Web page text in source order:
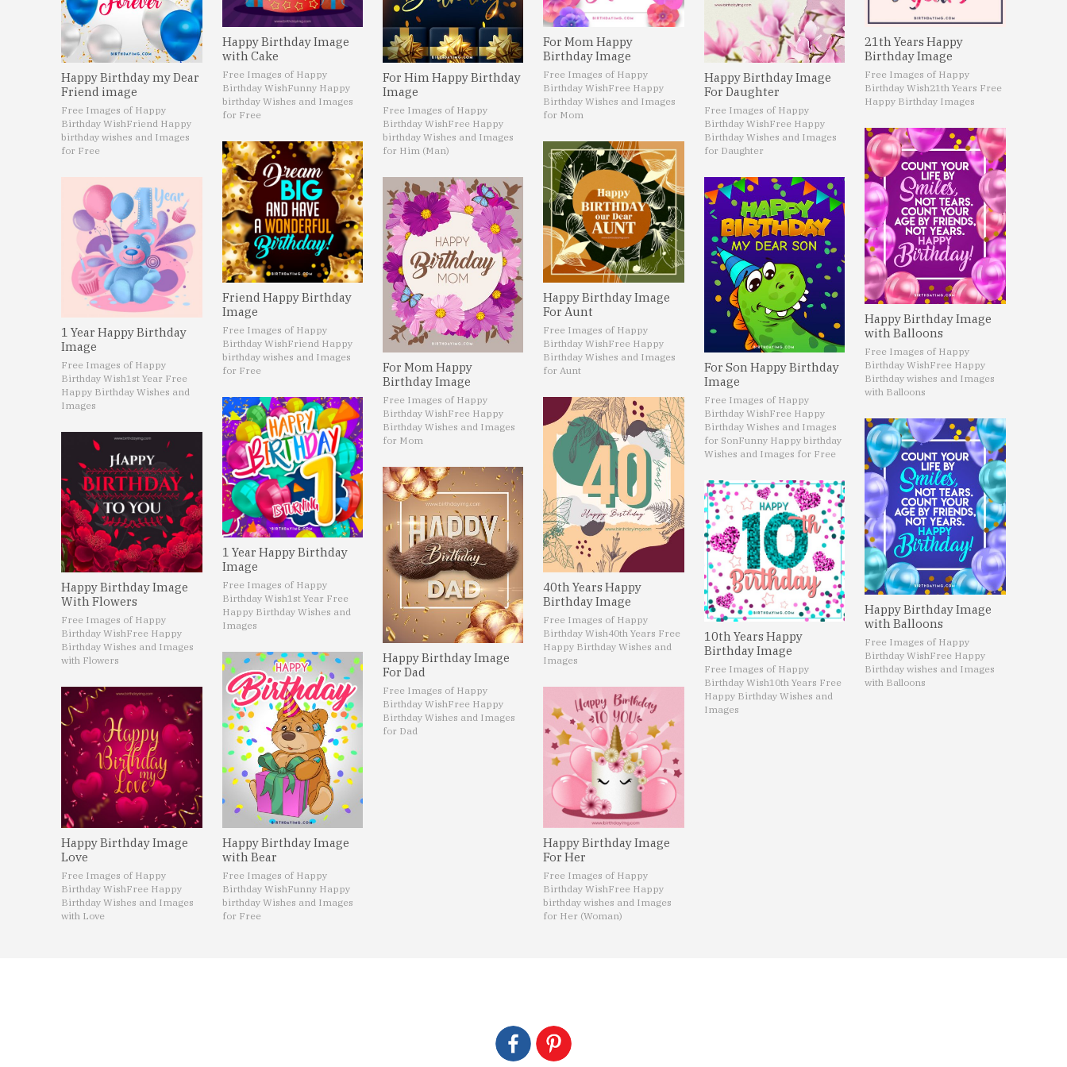
Happy Birthday my Dear
Friend image
Free Images of Happy
Birthday WishFriend Happy
birthday wishes and Images
for Free
1 Year Happy Birthday
Image
Free Images of Happy
Birthday Wish1st Year Free
Happy Birthday Wishes and
Images
Happy Birthday Image
With Flowers
Free Images of Happy
Birthday WishFree Happy
Birthday Wishes and Images
with Flowers
Happy Birthday Image
Love
Free Images of Happy
Birthday WishFree Happy
Birthday Wishes and Images
with Love
Happy Birthday Image
with Cake
Free Images of Happy
Birthday WishFunny Happy
birthday Wishes and Images
for Free
Friend Happy Birthday
Image
Free Images of Happy
Birthday WishFriend Happy
birthday wishes and Images
for Free
1 Year Happy Birthday
Image
Free Images of Happy
Birthday Wish1st Year Free
Happy Birthday Wishes and
Images
Happy Birthday Image
with Bear
Free Images of Happy
Birthday WishFunny Happy
birthday Wishes and Images
for Free
For Him Happy Birthday
Image
Free Images of Happy
Birthday WishFree Happy
birthday Wishes and Images
for Him (Man)
For Mom Happy
Birthday Image
Free Images of Happy
Birthday WishFree Happy
Birthday Wishes and Images
for Mom
Happy Birthday Image
For Dad
Free Images of Happy
Birthday WishFree Happy
Birthday Wishes and Images
for Dad
For Mom Happy
Birthday Image
Free Images of Happy
Birthday WishFree Happy
Birthday Wishes and Images
for Mom
Happy Birthday Image
For Aunt
Free Images of Happy
Birthday WishFree Happy
Birthday Wishes and Images
for Aunt
40th Years Happy
Birthday Image
Free Images of Happy
Birthday Wish40th Years Free
Happy Birthday Wishes and
Images
Happy Birthday Image
For Her
Free Images of Happy
Birthday WishFree Happy
birthday wishes and Images
for Her (Woman)
Happy Birthday Image
For Daughter
Free Images of Happy
Birthday WishFree Happy
Birthday Wishes and Images
for Daughter
For Son Happy Birthday
Image
Free Images of Happy
Birthday WishFree Happy
Birthday Wishes and Images
for SonFunny Happy birthday
Wishes and Images for Free
10th Years Happy
Birthday Image
Free Images of Happy
Birthday Wish10th Years Free
Happy Birthday Wishes and
Images
21th Years Happy
Birthday Image
Free Images of Happy
Birthday Wish21th Years Free
Happy Birthday Images
Happy Birthday Image
with Balloons
Free Images of Happy
Birthday WishFree Happy
Birthday wishes and Images
with Balloons
Happy Birthday Image
with Balloons
Free Images of Happy
Birthday WishFree Happy
Birthday wishes and Images
with Balloons